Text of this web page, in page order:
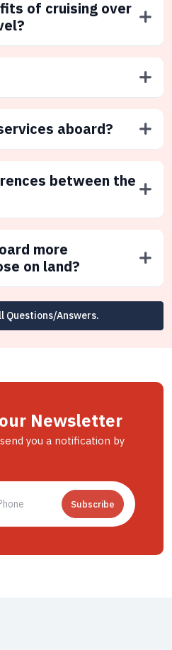
of cruising over
aboard?
between the
more
on land?
Questions/Answers.
Newsletter
you a notification by
Subscribe